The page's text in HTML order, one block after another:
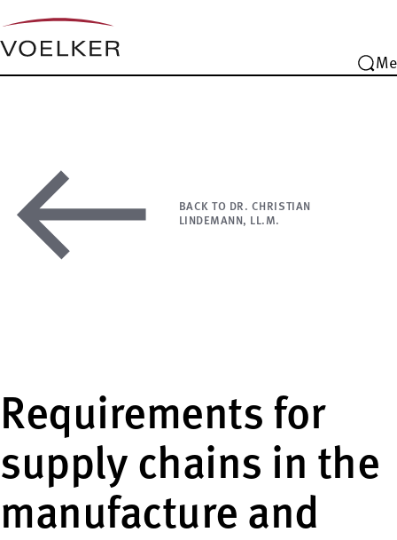
BACK TO DR. CHRISTIAN
LINDEMANN, LL.M.
Requirements for
supply chains in the
manufacture and